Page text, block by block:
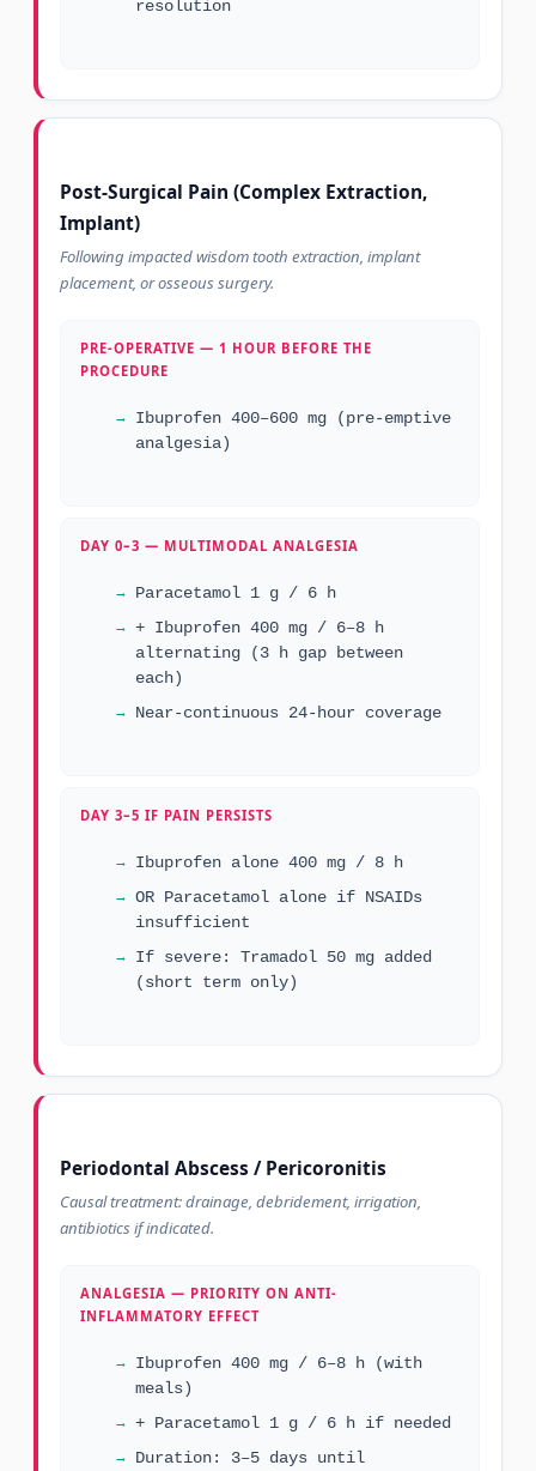
resolution
Post-Surgical Pain (Complex Extraction,
Implant)
Following impacted wisdom tooth extraction, implant
placement, or osseous surgery.
PRE-OPERATIVE — 1 HOUR BEFORE THE
PROCEDURE
Ibuprofen 400–600 mg (pre-emptive
analgesia)
DAY 0–3 — MULTIMODAL ANALGESIA
Paracetamol 1 g / 6 h
+ Ibuprofen 400 mg / 6–8 h
alternating (3 h gap between
each)
Near-continuous 24-hour coverage
DAY 3–5 IF PAIN PERSISTS
Ibuprofen alone 400 mg / 8 h
OR Paracetamol alone if NSAIDs
insufficient
If severe: Tramadol 50 mg added
(short term only)
Periodontal Abscess / Pericoronitis
Causal treatment: drainage, debridement, irrigation,
antibiotics if indicated.
ANALGESIA — PRIORITY ON ANTI-
INFLAMMATORY EFFECT
Ibuprofen 400 mg / 6–8 h (with
meals)
+ Paracetamol 1 g / 6 h if needed
Duration: 3–5 days until